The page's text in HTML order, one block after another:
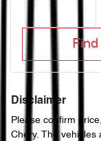
Disclaimer
Please confirm
Chery. The vehicles